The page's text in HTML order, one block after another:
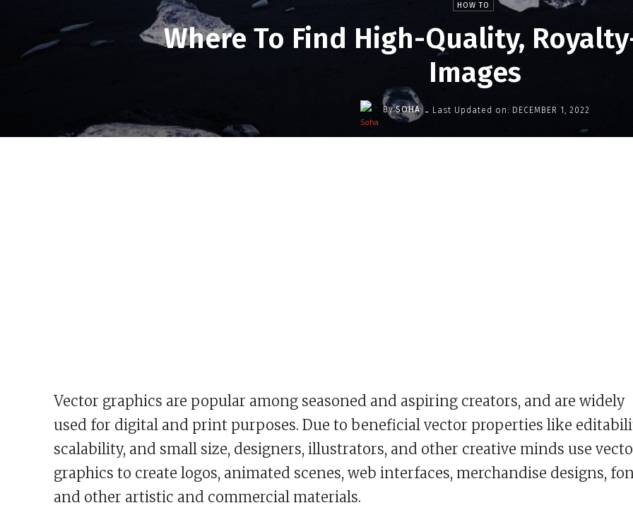
HOW TO
Where To Find High-Quality,
Images
By SOHA - Last Updated on: DECEMBER 1, 2022
Vector graphics are popular among seasoned and aspiring creators, and are widely
used for digital and print purposes. Due to beneficial vector properties like
scalability, and small size, designers, illustrators, and other creative minds use
graphics to create logos, animated scenes, web interfaces, merchandise designs,
and other artistic and commercial materials.